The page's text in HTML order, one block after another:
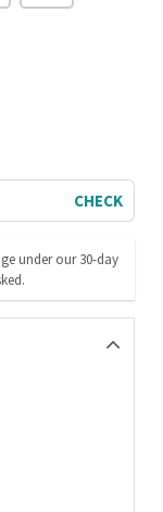
CHECK
under our 30-day